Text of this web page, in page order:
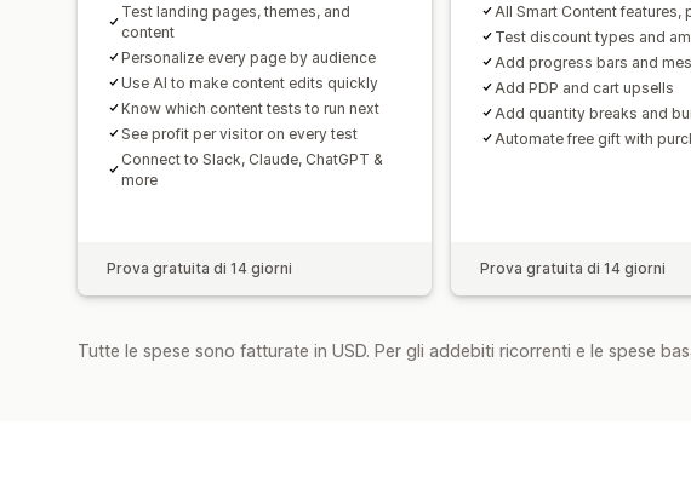
Test landing pages, themes, and
content
Personalize every page by audience
Use AI to make content edits quickly
Know which content tests to run next
See profit per visitor on every test
Connect to Slack, Claude, ChatGPT &
more
Prova gratuita di 14 giorni
All Smart Content features,
Test discount types and
Add progress bars and
Add PDP and cart upsells
Add quantity breaks and
Automate free gift with
Prova gratuita di 14 giorni
Tutte le spese sono fatturate in USD. Per gli addebiti ricorrenti e le spese